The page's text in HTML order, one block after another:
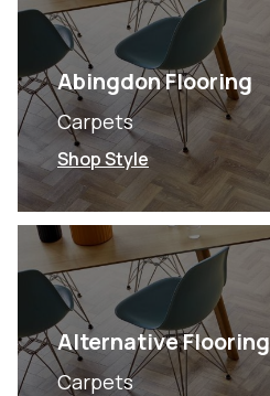
Abingdon Flooring
Carpets
Shop Style
Alternative Flooring
Carpets